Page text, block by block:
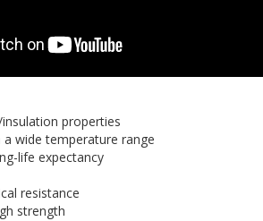
properties
wide temperature range
life expectancy
resistance
strength